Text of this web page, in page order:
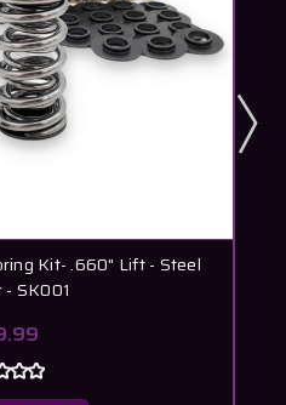
Kit- .660" Lift - Steel
SK001